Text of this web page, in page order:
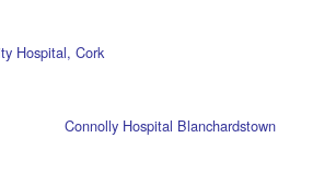
Hospital, Cork
Connolly Hospital Blanchardstown